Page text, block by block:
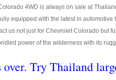
4WD is always on sale at
equipped with the latest in
us not just for Chevrolet Colorado but
power of the wilderness with its
Try Thailand